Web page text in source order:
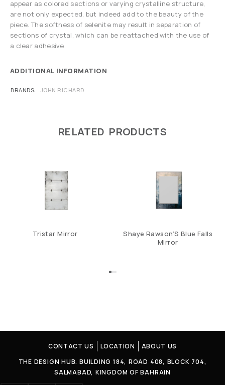
appear as colored sections or varying crystalline structure,
are not only expected, but indeed add to the beauty of the
piece. The softness of selenite may result in separation of
sections of crystal, which can be reattached with the use of
a clear adhesive.
ADDITIONAL INFORMATION
BRANDS JOHN RICHARD
RELATED PRODUCTS
Tristar Mirror
Shaye Rawson’S Blue Falls
Mirror
CONTACT US LOCATION
ABOUT US
THE DESIGN HUB. BUILDING 184, ROAD 408, BLOCK 704,
SALMABAD, KINGDOM OF BAHRAIN